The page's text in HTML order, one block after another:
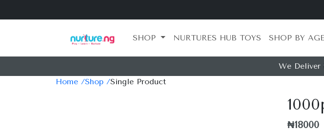
SHOP NURTURES HUB TOYS SHOP BY
We
Home /Shop /Single Product
₦18000